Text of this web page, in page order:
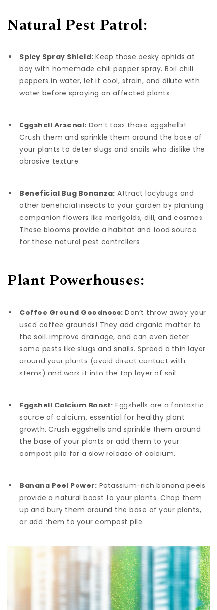
Natural Pest Patrol:
Spicy Spray Shield: Keep those pesky aphids at
bay with homemade chili pepper spray. Boil chili
peppers in water, let it cool, strain, and dilute with
water before spraying on affected plants.
Eggshell Arsenal: Don’t toss those eggshells!
Crush them and sprinkle them around the base of
your plants to deter slugs and snails who dislike the
abrasive texture.
Beneficial Bug Bonanza: Attract ladybugs and
other beneficial insects to your garden by planting
companion flowers like marigolds, dill, and cosmos.
These blooms provide a habitat and food source
for these natural pest controllers.
Plant Powerhouses:
Coffee Ground Goodness: Don’t throw away your
used coffee grounds! They add organic matter to
the soil, improve drainage, and can even deter
some pests like slugs and snails. Spread a thin layer
around your plants (avoid direct contact with
stems) and work it into the top layer of soil.
Eggshell Calcium Boost: Eggshells are a fantastic
source of calcium, essential for healthy plant
growth. Crush eggshells and sprinkle them around
the base of your plants or add them to your
compost pile for a slow release of calcium.
Banana Peel Power: Potassium-rich banana peels
provide a natural boost to your plants. Chop them
up and bury them around the base of your plants,
or add them to your compost pile.